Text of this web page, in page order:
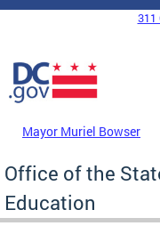
Skip to main content
DC Agency Top Menu
311
Mayor Muriel Bowser
Office of the
Education